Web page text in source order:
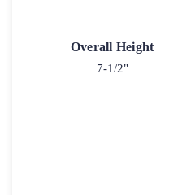
Overall Height
7-1/2"